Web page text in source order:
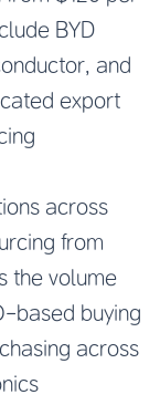
BYD
and
export
across
from
the volume
based buying
across